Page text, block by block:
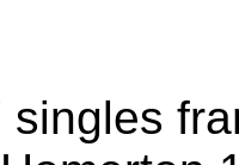
singles